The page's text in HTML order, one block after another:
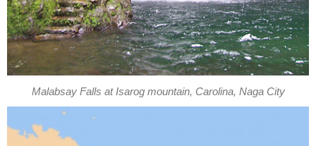
Malabsay Falls at Isarog mountain, Carolina, Naga City